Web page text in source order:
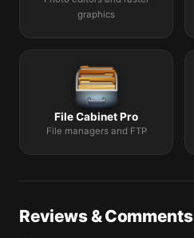
graphics
File Cabinet Pro
File managers and FTP
Reviews & Comments